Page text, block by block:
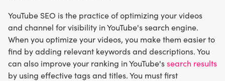
YouTube SEO is the practice of optimizing your videos
and channel for visibility in YouTube's search engine.
When you optimize your videos, you make them easier to
find by adding relevant keywords and descriptions. You
can also improve your ranking in YouTube'ssearch results
by using effective tags and titles. You must first